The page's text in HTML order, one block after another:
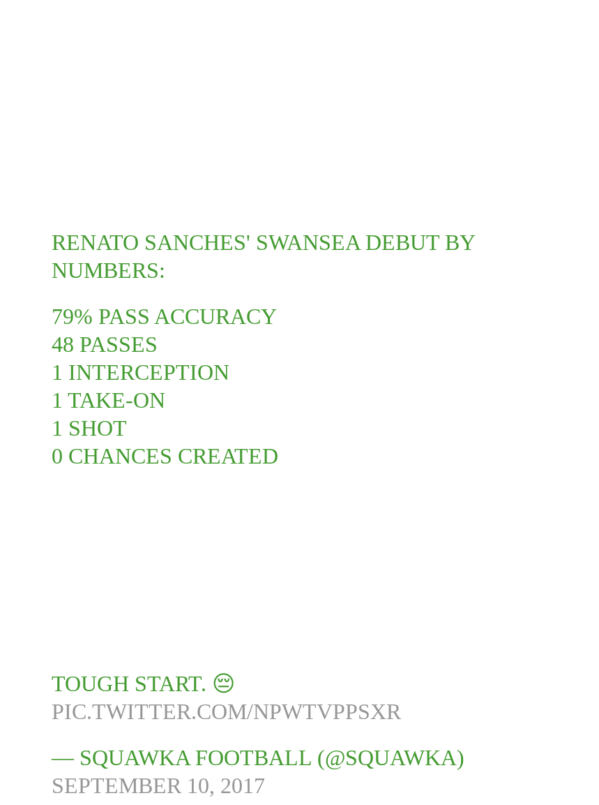
RENATO SANCHES' SWANSEA DEBUT BY
NUMBERS:
79% PASS ACCURACY
48 PASSES
1 INTERCEPTION
1 TAKE-ON
1 SHOT
0 CHANCES CREATED
TOUGH START. 😔
PIC.TWITTER.COM/NPWTVPPSXR
— SQUAWKA FOOTBALL (@SQUAWKA)
SEPTEMBER 10, 2017